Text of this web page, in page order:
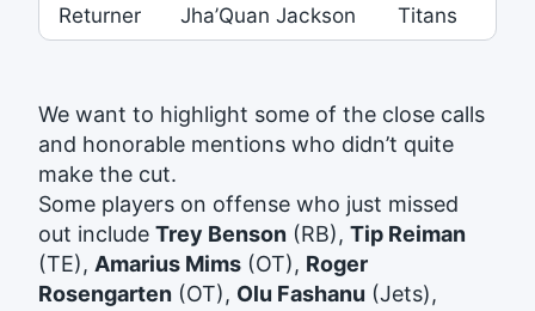
Returner
Jha’Quan Jackson Titans
We want to highlight some of the close calls
and honorable mentions who didn’t quite
make the cut.
Some players on offense who just missed
out include Trey Benson (RB), Tip Reiman
(TE), Amarius Mims (OT), Roger
Rosengarten (OT), Olu Fashanu (Jets),